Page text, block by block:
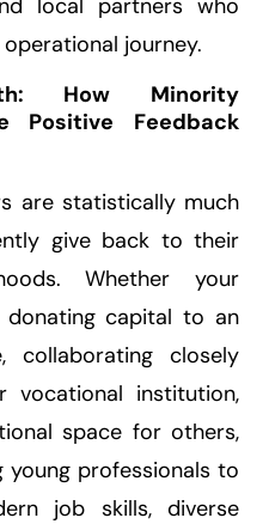
local partners who
journey.
How Minority
Positive Feedback
are statistically much
give back to their
Whether your
capital to an
collaborating closely
institution,
space for others,
professionals to
job skills, diverse